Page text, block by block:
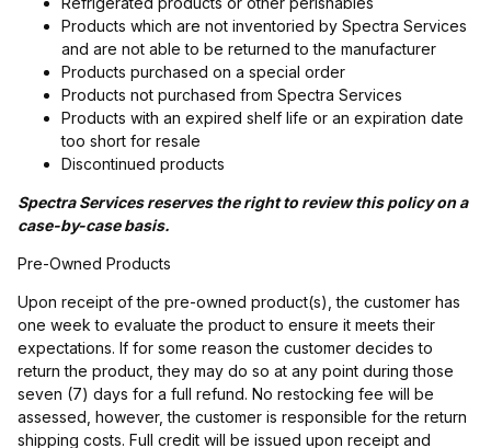
Products which are not inventoried by Spectra Services
and are not able to be returned to the manufacturer
Products purchased on a special order
Products not purchased from Spectra Services
Products with an expired shelf life or an expiration date
too short for resale
Discontinued products
Spectra Services reserves the right to review this policy on a
case-by-case basis.
Pre-Owned Products
Upon receipt of the pre-owned product(s), the customer has
one week to evaluate the product to ensure it meets their
expectations. If for some reason the customer decides to
return the product, they may do so at any point during those
seven (7) days for a full refund. No restocking fee will be
assessed, however, the customer is responsible for the return
shipping costs. Full credit will be issued upon receipt and